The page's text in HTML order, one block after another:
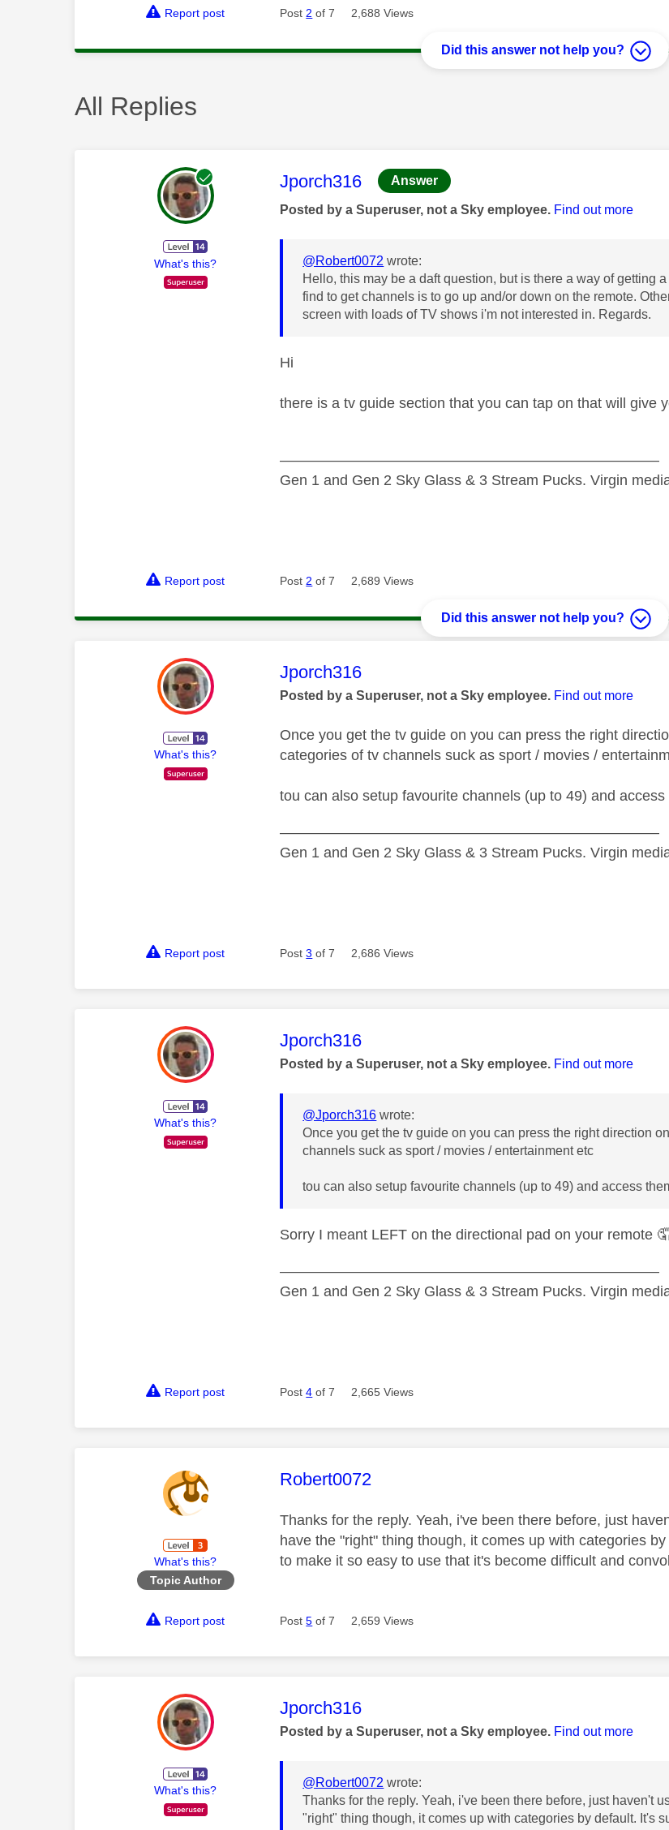
Report post Post 2 of 7 2,688 Views
Did this answer not help you?
All Replies
What's this?
This message was authored by:
Jporch316 Answer
Posted by a Superuser, not a Sky employee. Find out more
@Robert0072 wrote:
Hello, this may be a daft question, but is there a way of getting
find to get channels is to go up and/or down on the remote.
screen with loads of TV shows i'm not interested in. Regards.
Hi
there is a tv guide section that you can tap on that will give
——————————————————————————
Gen 1 and Gen 2 Sky Glass & 3 Stream Pucks. Virgin
Report post Post2 of 7 2,689 Views
Did this answer not help you?
What's this?
This message was authored by:
Jporch316
Posted by a Superuser, not a Sky employee. Find out more
Once you get the tv guide on you can press the right
categories of tv channels suck as sport / movies /
tou can also setup favourite channels (up to 49) and
——————————————————————————
Gen 1 and Gen 2 Sky Glass & 3 Stream Pucks. Virgin
Report post Post3 of 7 2,686 Views
What's this?
This message was authored by:
Jporch316
Posted by a Superuser, not a Sky employee. Find out more
@Jporch316 wrote:
Once you get the tv guide on you can press the right direction
channels suck as sport / movies / entertainment etc
tou can also setup favourite channels (up to 49) and access
Sorry I meant LEFT on the directional pad on your remote
——————————————————————————
Gen 1 and Gen 2 Sky Glass & 3 Stream Pucks. Virgin
Report post Post4 of 7 2,665 Views
What's this?
Topic Author
This message was authored by:
Robert0072
Thanks for the reply. Yeah, i've been there before, just
have the "right" thing though, it comes up with categories
to make it so easy to use that it's become difficult and
Report post Post5 of 7 2,659 Views
What's this?
This message was authored by:
Jporch316
Posted by a Superuser, not a Sky employee. Find out more
@Robert0072 wrote:
Thanks for the reply. Yeah, i've been there before, just haven't
"right" thing though, it comes up with categories by default. It's